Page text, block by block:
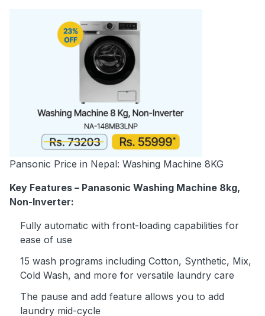
Pansonic Price in Nepal: Washing Machine 8KG
Key Features – Panasonic Washing Machine 8kg,
Non-Inverter:
Fully automatic with front-loading capabilities for
ease of use
15 wash programs including Cotton, Synthetic, Mix,
Cold Wash, and more for versatile laundry care
The pause and add feature allows you to add
laundry mid-cycle